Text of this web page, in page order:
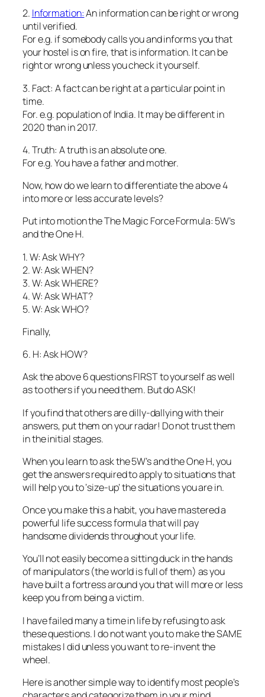
2. Information:An information can be right or wrong
until verified.
For e.g. if somebody calls you and informs you that
your hostel is on fire, that is information. It can be
right or wrong unless you check it yourself.
3. Fact: A fact can be right at a particular point in
time.
For. e.g. population of India. It may be different in
2020 than in 2017.
4. Truth: A truth is an absolute one.
For e.g. You have a father and mother.
Now, how do we learn to differentiate the above 4
into more or less accurate levels?
Put into motion the The Magic Force Formula: 5W’s
and the One H.
1. W: Ask WHY?
2. W: Ask WHEN?
3. W: Ask WHERE?
4. W: Ask WHAT?
5. W: Ask WHO?
Finally,
6. H: Ask HOW?
Ask the above 6 questions FIRST to yourself as well
as to others if you need them. But do ASK!
If you find that others are dilly-dallying with their
answers, put them on your radar! Do not trust them
in the initial stages.
When you learn to ask the 5W’s and the One H, you
get the answers required to apply to situations that
will help you to ‘size-up’ the situations you are in.
Once you make this a habit, you have mastered a
powerful life success formula that will pay
handsome dividends throughout your life.
You’ll not easily become a sitting duck in the hands
of manipulators (the world is full of them) as you
have built a fortress around you that will more or less
keep you from being a victim.
I have failed many a time in life by refusing to ask
these questions. I do not want you to make the SAME
mistakes I did unless you want to re-invent the
wheel.
Here is another simple way to identify most people’s